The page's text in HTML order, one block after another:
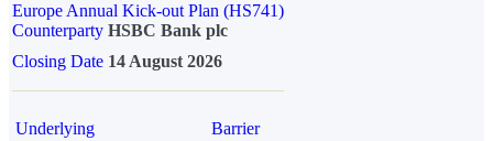
Europe Annual Kick-out Plan (HS741)
Counterparty HSBC Bank plc
Closing Date 14 August 2026
Underlying
Barrier